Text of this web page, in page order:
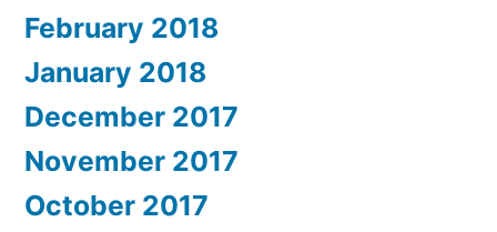
February 2018
January 2018
December 2017
November 2017
October 2017